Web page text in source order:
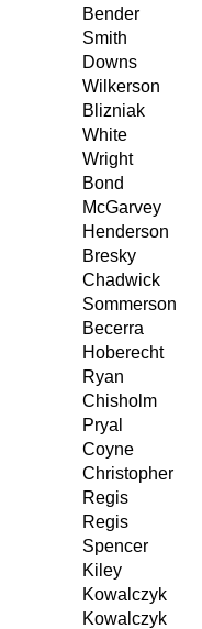
Bender
Smith
Downs
Wilkerson
Blizniak
White
Wright
Bond
McGarvey
Henderson
Bresky
Chadwick
Sommerson
Becerra
Hoberecht
Ryan
Chisholm
Pryal
Coyne
Christopher
Regis
Regis
Spencer
Kiley
Kowalczyk
Kowalczyk